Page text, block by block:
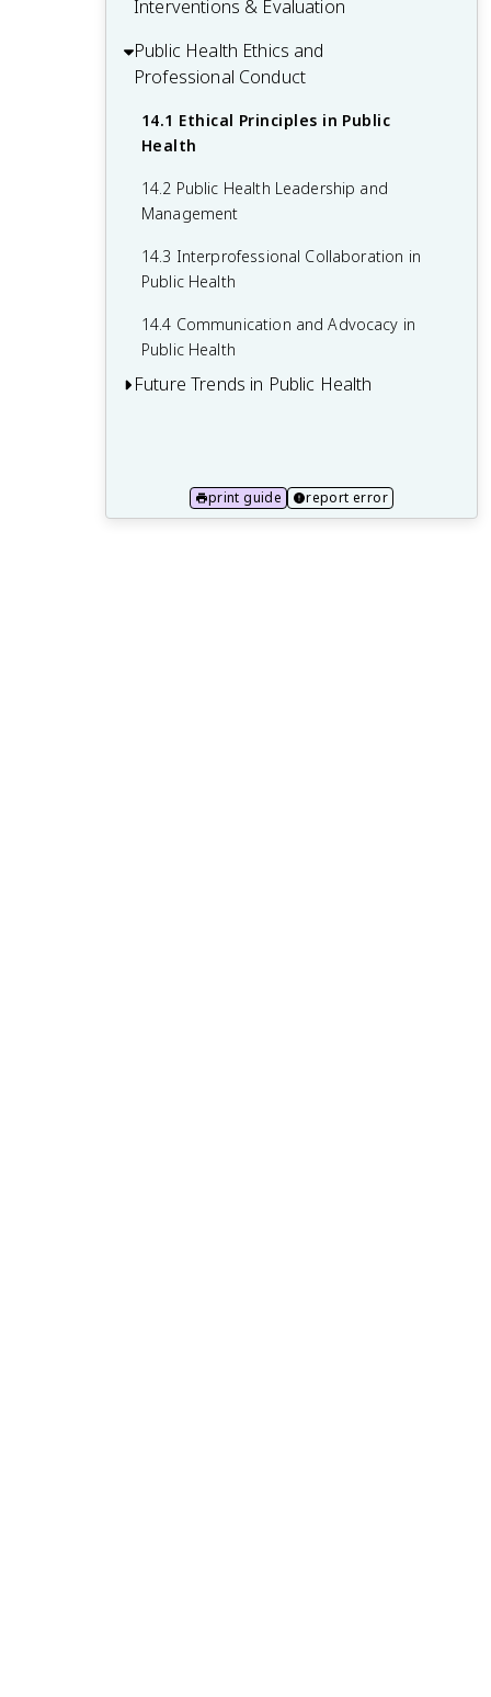
10.4 Adolescent Health Issues
11.3 Strategies to Address Health
Disparities
11.4 Cultural Competence in Healthcare
Delivery
Financing
12.3 Health Policy Development and
Analysis
12.4 Public Health Law and Regulations
Interventions & Evaluation
13.1 Planning and Implementing Public
Health Interventions
13.2 Types of Program Evaluation
Evaluation
13.4 Using Evaluation Results for
Program Improvement
Public Health Ethics and
Professional Conduct
14.1 Ethical Principles in Public
Health
14.2 Public Health Leadership and
Management
14.3 Interprofessional Collaboration in
Public Health
14.4 Communication and Advocacy in
Public Health
Future Trends in Public Health
15.2 One Health Approach and Zoonotic
Diseases
print guide report error